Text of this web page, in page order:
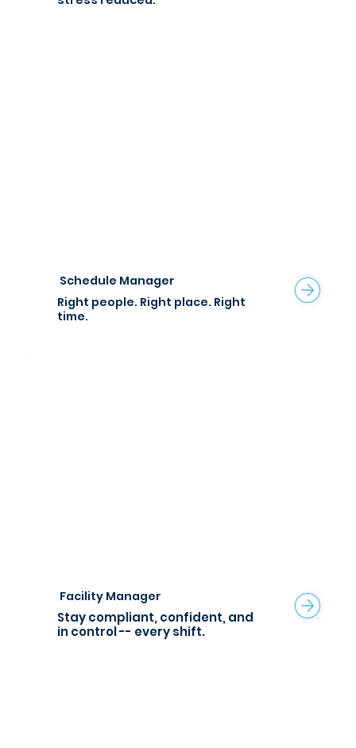
Schedule Manager
Right people. Right place. Right
time.
Facility Manager
Stay compliant, confident, and
in control -- every shift.